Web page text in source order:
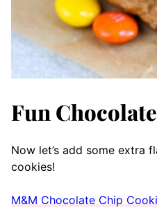
Fun
Now let’s add some extra
cookies!
M&M Chocolate Chip